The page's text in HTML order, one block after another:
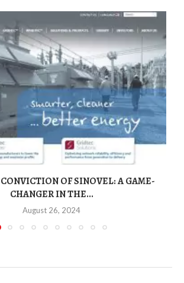
OF SINOVEL: A GAME-
CHANGER IN THE...
August 26, 2024